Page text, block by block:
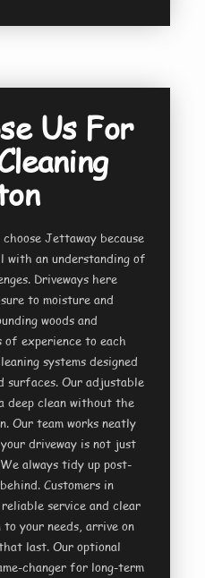
Us For
Jettaway because
with an understanding of
Driveways here
to moisture and
woods and
experience to each
systems designed
Our adjustable
deep clean without the
Our team works neatly
driveway is not just
always tidy up post-
Customers in
service and clear
your needs, arrive on
last. Our optional
changer for long-term